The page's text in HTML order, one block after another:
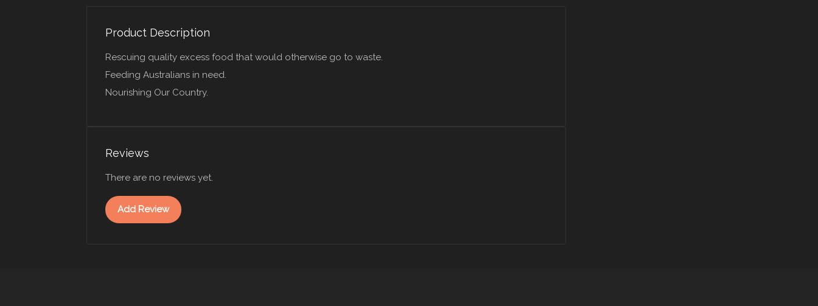
Product Description
Rescuing quality excess food that would otherwise go to waste.
Feeding Australians in need.
Nourishing Our Country.
Reviews
There are no reviews yet.
Add Review